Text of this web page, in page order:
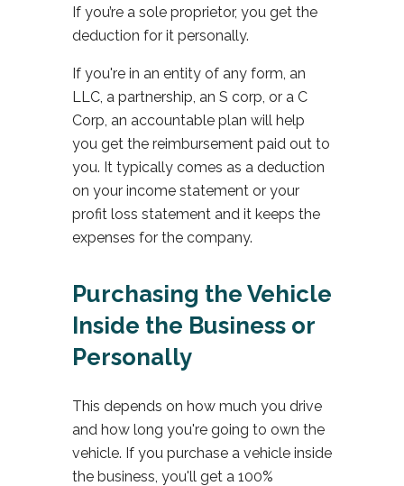
If you’re a sole proprietor, you get the
deduction for it personally.
If you're in an entity of any form, an
LLC, a partnership, an S corp, or a C
Corp, an accountable plan will help
you get the reimbursement paid out to
you. It typically comes as a deduction
on your income statement or your
profit loss statement and it keeps the
expenses for the company.
Purchasing the Vehicle
Inside the Business or
Personally
This depends on how much you drive
and how long you're going to own the
vehicle. If you purchase a vehicle inside
the business, you'll get a 100%